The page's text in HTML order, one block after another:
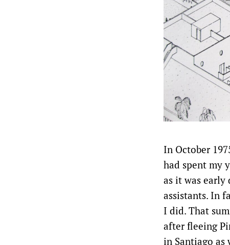
In October
had spent my
as it was
assistants. In
I did. That
after fleeing
in Santiago